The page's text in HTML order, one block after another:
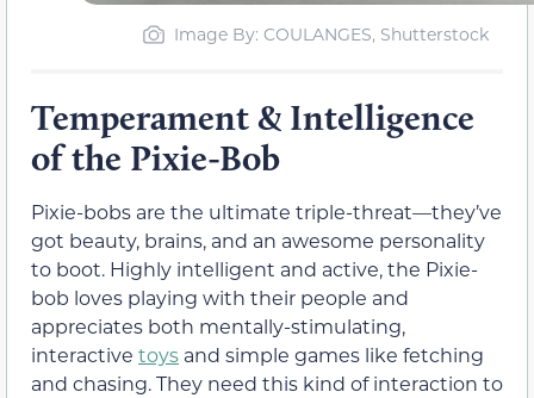
Image By: COULANGES, Shutterstock
Temperament & Intelligence
of the Pixie-Bob
Pixie-bobs are the ultimate triple-threat—they’ve
got beauty, brains, and an awesome personality
to boot. Highly intelligent and active, the Pixie-
bob loves playing with their people and
appreciates both mentally-stimulating,
interactive toys and simple games like fetching
and chasing. They need this kind of interaction to